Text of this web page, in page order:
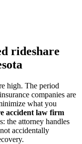
rideshare
high. The period
companies are
what you
accident law firm
the attorney handles
accidentally